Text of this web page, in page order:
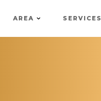
AREA SERVICES